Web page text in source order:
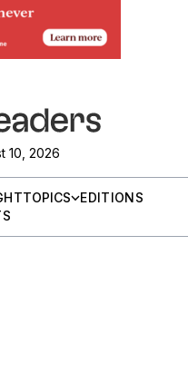
10, 2026
TOPICS
EDITIONS